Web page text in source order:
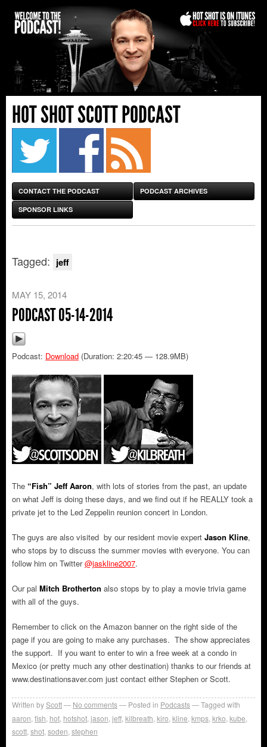
HOT SHOT SCOTT PODCAST
CONTACT THE PODCAST PODCAST ARCHIVES
SPONSOR LINKS
Tagged: jeff
MAY 15, 2014
PODCAST 05-14-2014
Podcast: Download (Duration: 2:20:45 — 128.9MB)
The “Fish” Jeff Aaron, with lots of stories from the past, an update
on what Jeff is doing these days, and we find out if he REALLY took a
private jet to the Led Zeppelin reunion concert in London.
The guys are also visited by our resident movie expert Jason Kline,
who stops by to discuss the summer movies with everyone. You can
follow him on Twitter@jaskline2007.
Our pal Mitch Brotherton also stops by to play a movie trivia game
with all of the guys.
Remember to click on the Amazon banner on the right side of the
page if you are going to make any purchases. The show appreciates
the support. If you want to enter to win a free week at a condo in
Mexico (or pretty much any other destination) thanks to our friends at
www.destinationsaver.com just contact either Stephen or Scott.
Written byScott No comments Posted in Podcasts
Tagged with
aaron fish hot hotshot jason jeff kilbreath kiro kline kmps krko kube
scott shot soden stephen